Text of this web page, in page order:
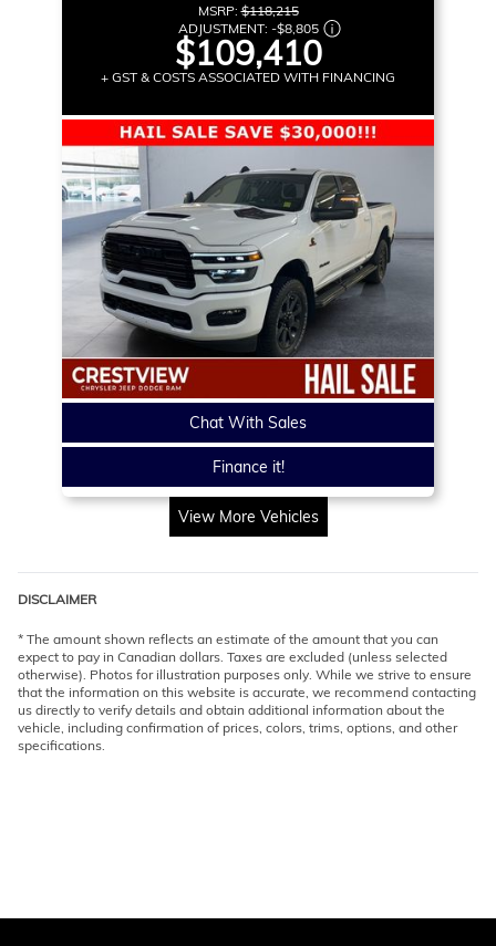
MSRP:$118,215
ADJUSTMENT: -$8,805
$109,410
+ GST & COSTS ASSOCIATED WITH FINANCING
Chat With Sales
Finance it!
View More Vehicles
DISCLAIMER
* The amount shown reflects an estimate of the amount that you can
expect to pay in Canadian dollars. Taxes are excluded (unless selected
otherwise). Photos for illustration purposes only. While we strive to ensure
that the information on this website is accurate, we recommend contacting
us directly to verify details and obtain additional information about the
vehicle, including confirmation of prices, colors, trims, options, and other
specifications.